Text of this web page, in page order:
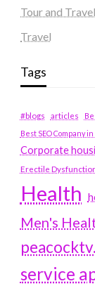
Tour and Travel
Travel
Tags
#blogs articles
Best SEO Company
Corporate
Erectile
Health
Men's
service